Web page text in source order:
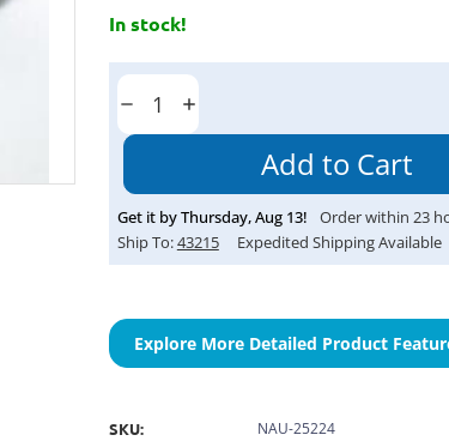
In stock!
Current
Stock:
Decrease
Quantity:
Increase
Quantity:
Get it byThursday,Aug 13! Order within 23
Ship To:43215 Expedited Shipping Available
Explore More Detailed Product
SKU: NAU-25224